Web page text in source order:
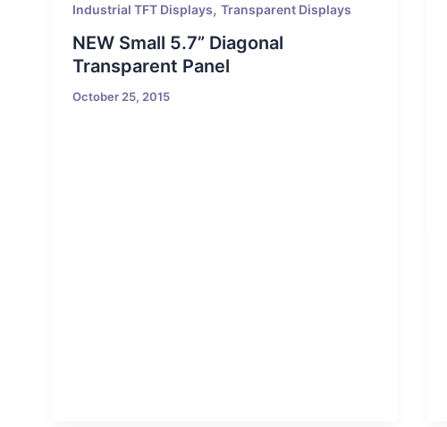
Industrial TFT Displays, Transparent Displays
NEW Small 5.7” Diagonal
Transparent Panel
October 25, 2015